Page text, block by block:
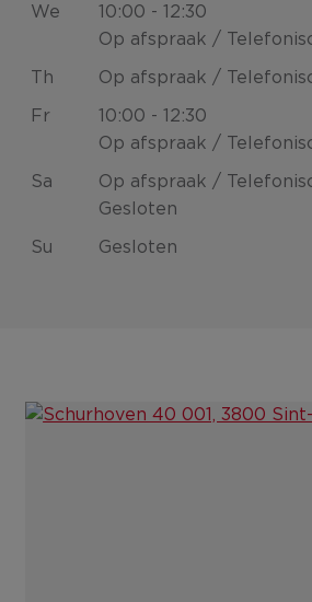
We
10:00 - 12:30
Op afspraak /
Th Op afspraak /
Fr
10:00 - 12:30
Op afspraak /
Sa
Op afspraak /
Gesloten
Su Gesloten